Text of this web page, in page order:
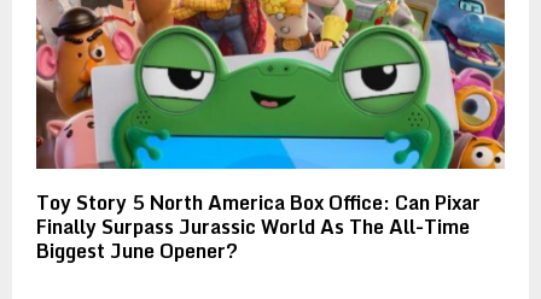
Toy Story 5 North America Box Office: Can Pixar
Finally Surpass Jurassic World As The All-Time
Biggest June Opener?